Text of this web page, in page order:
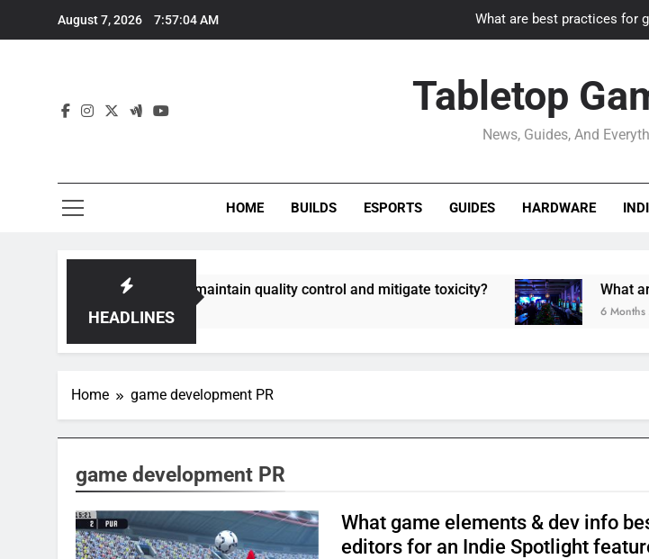
August 7, 2026 7:57:04 AM What are best practices for
How can game
Tabletop
News, Guides, And
HOME BUILDS ESPORTS GUIDES HARDWARE
HEADLINES
communities best maintain quality control and mitigate toxicity? What are best
6 Months Ago
Home game development PR
game development PR
What game elements & dev info
editors for an Indie Spotlight